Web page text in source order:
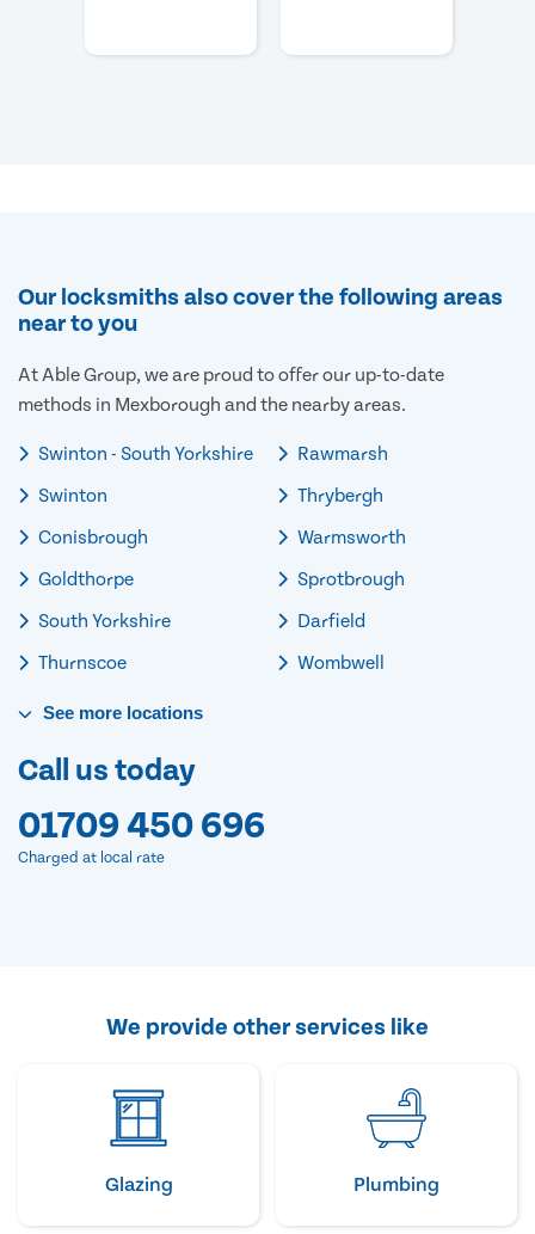
Our locksmiths also cover the following areas
near to you
At Able Group, we are proud to offer our up-to-date
methods in Mexborough and the nearby areas.
Swinton - South Yorkshire
Swinton
Conisbrough
Goldthorpe
South Yorkshire
Thurnscoe
Rawmarsh
Thrybergh
Warmsworth
Sprotbrough
Darfield
Wombwell
See more locations
Call us today
01709 450 696
Charged at local rate
We provide other services like
Glazing Plumbing